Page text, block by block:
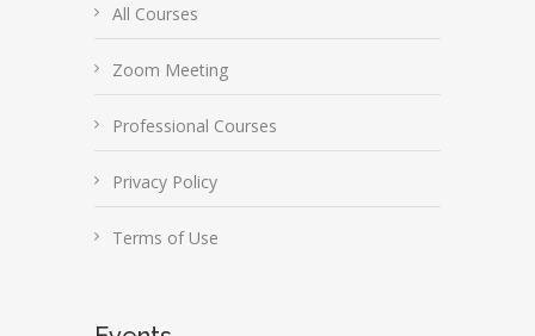
All Courses
Zoom Meeting
Professional Courses
Privacy Policy
Terms of Use